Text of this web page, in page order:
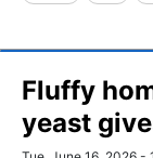
Fluffy
yeast